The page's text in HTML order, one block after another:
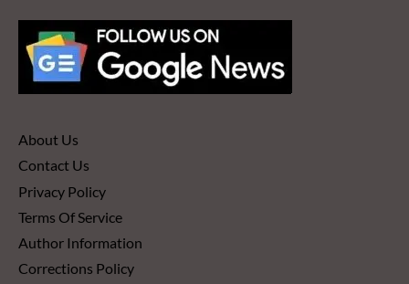
About Us
Contact Us
Privacy Policy
Terms Of Service
Author Information
Corrections Policy